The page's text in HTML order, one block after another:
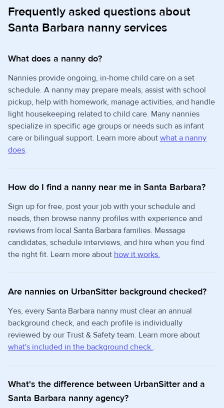
Frequently asked questions about
Santa Barbara nanny services
What does a nanny do?
Nannies provide ongoing, in-home child care on a set
schedule. A nanny may prepare meals, assist with school
pickup, help with homework, manage activities, and handle
light housekeeping related to child care. Many nannies
specialize in specific age groups or needs such as infant
care or bilingual support. Learn more about what a nanny
does.
How do I find a nanny near me in Santa Barbara?
Sign up for free, post your job with your schedule and
needs, then browse nanny profiles with experience and
reviews from local Santa Barbara families. Message
candidates, schedule interviews, and hire when you find
the right fit. Learn more about how it works.
Are nannies on UrbanSitter background checked?
Yes, every Santa Barbara nanny must clear an annual
background check, and each profile is individually
reviewed by our Trust & Safety team. Learn more about
what's included in the background check..
What's the difference between UrbanSitter and a
Santa Barbara nanny agency?